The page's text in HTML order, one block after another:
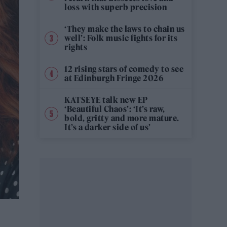
loss with superb precision
‘They make the laws to chain us
well’: Folk music fights for its
rights
12 rising stars of comedy to see
at Edinburgh Fringe 2026
KATSEYE talk new EP
‘Beautiful Chaos’: ‘It’s raw,
bold, gritty and more mature.
It’s a darker side of us’